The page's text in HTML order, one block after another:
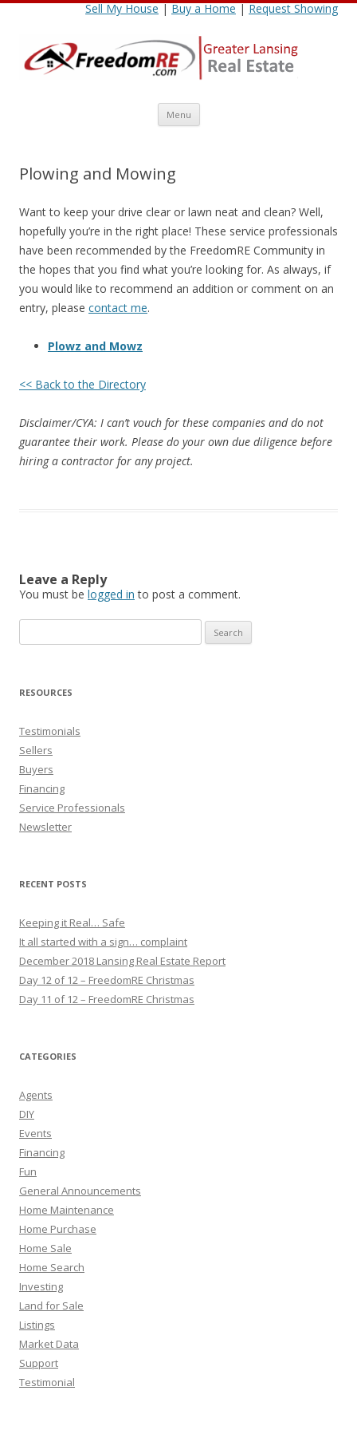
Sell My House|Buy a Home|Request Showing
Menu Skip
content
Plowing and Mowing
Want to keep your drive clear or lawn neat and clean? Well,
hopefully you’re in the right place! These service professionals
have been recommended by the FreedomRE Community in
the hopes that you find what you’re looking for. As always, if
you would like to recommend an addition or comment on an
entry, please contact me.
Plowz and Mowz
<< Back to the Directory
Disclaimer/CYA: I can’t vouch for these companies and do not
guarantee their work. Please do your own due diligence before
hiring a contractor for any project.
Leave a Reply
You must be logged in to post a comment.
for:
RESOURCES
Testimonials
Sellers
Buyers
Financing
Service Professionals
Newsletter
RECENT POSTS
Keeping it Real… Safe
It all started with a sign… complaint
December 2018 Lansing Real Estate Report
Day 12 of 12 – FreedomRE Christmas
Day 11 of 12 – FreedomRE Christmas
CATEGORIES
Agents
DIY
Events
Financing
Fun
General Announcements
Home Maintenance
Home Purchase
Home Sale
Home Search
Investing
Land for Sale
Listings
Market Data
Support
Testimonial